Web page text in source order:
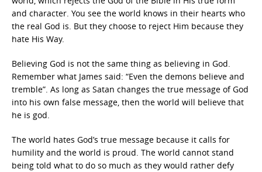
and character. You see the world knows in their hearts who
the real God is. But they choose to reject Him because they
hate His Way.
Believing God is not the same thing as believing in God.
Remember what James said: “Even the demons believe and
tremble”. As long as Satan changes the true message of God
into his own false message, then the world will believe that
he is god.
The world hates God’s true message because it calls for
humility and the world is proud. The world cannot stand
being told what to do so much as they would rather defy